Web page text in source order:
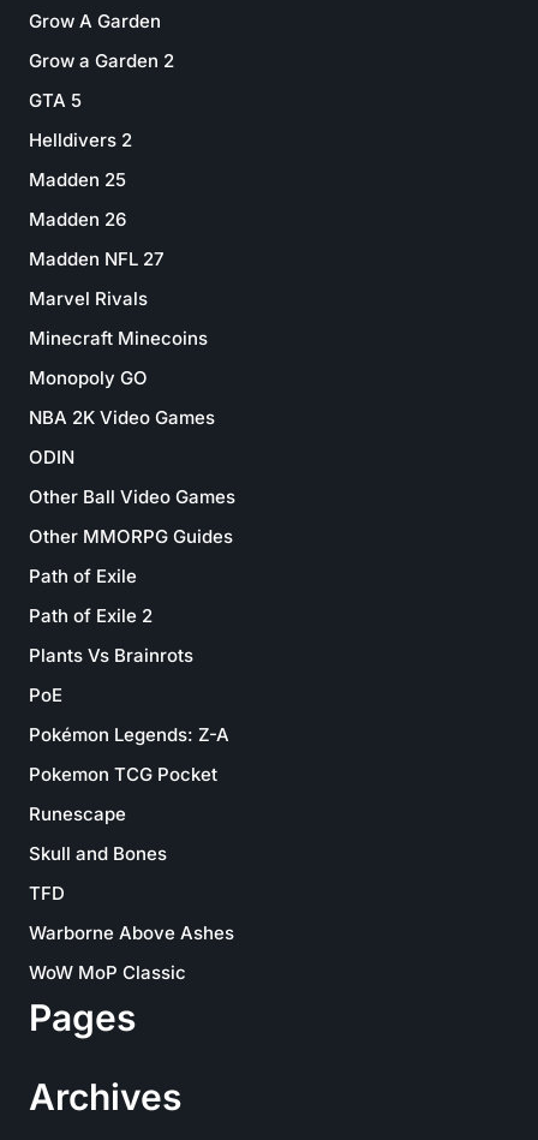
Grow A Garden
Grow a Garden 2
GTA 5
Helldivers 2
Madden 25
Madden 26
Madden NFL 27
Marvel Rivals
Minecraft Minecoins
Monopoly GO
NBA 2K Video Games
ODIN
Other Ball Video Games
Other MMORPG Guides
Path of Exile
Path of Exile 2
Plants Vs Brainrots
PoE
Pokémon Legends: Z-A
Pokemon TCG Pocket
Runescape
Skull and Bones
TFD
Warborne Above Ashes
WoW MoP Classic
Pages
Archives